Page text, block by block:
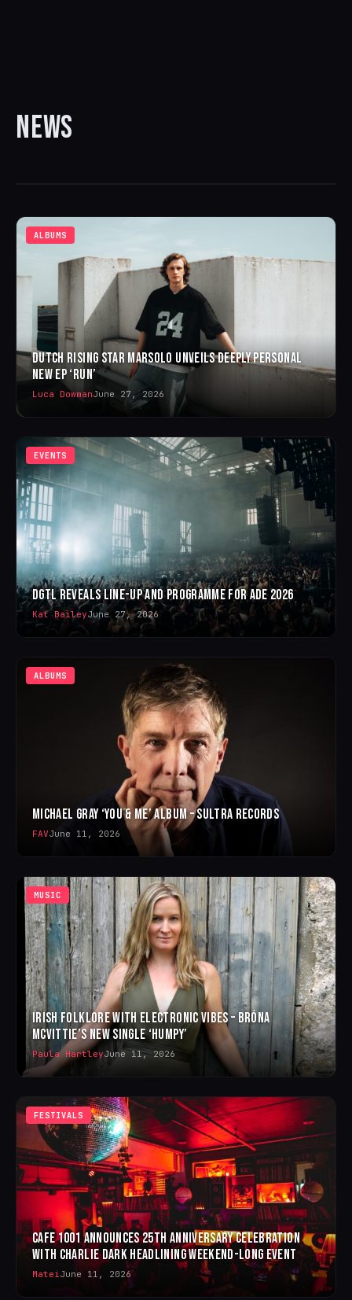
NEWS
ALBUMS
DUTCH RISING STAR MARSOLO UNVEILS DEEPLY PERSONAL
NEW EP ‘RUN’
Luca DowmanJune 27, 2026
EVENTS
DGTL REVEALS LINE-UP AND PROGRAMME FOR ADE 2026
Kat BaileyJune 27, 2026
ALBUMS
MICHAEL GRAY ‘YOU & ME’ ALBUM – SULTRA RECORDS
FAVJune 11, 2026
MUSIC
IRISH FOLKLORE WITH ELECTRONIC VIBES – BRÓNA
MCVITTIE’S NEW SINGLE ‘HUMPY’
Paula HartleyJune 11, 2026
FESTIVALS
CAFE 1001 ANNOUNCES 25TH ANNIVERSARY CELEBRATION
WITH CHARLIE DARK HEADLINING WEEKEND-LONG EVENT
Matei June 11, 2026